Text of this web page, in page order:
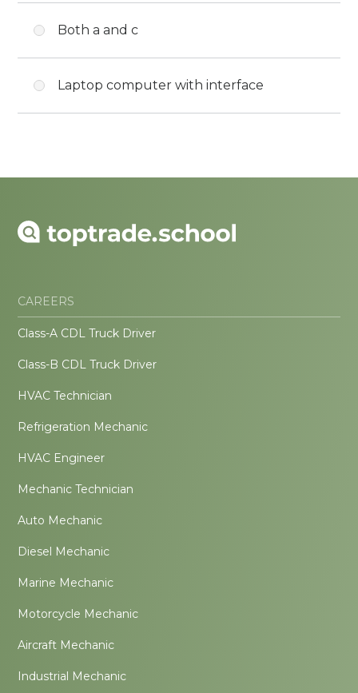
Both a and c
Laptop computer with interface
CAREERS
Class-A CDL Truck Driver
Class-B CDL Truck Driver
HVAC Technician
Refrigeration Mechanic
HVAC Engineer
Mechanic Technician
Auto Mechanic
Diesel Mechanic
Marine Mechanic
Motorcycle Mechanic
Aircraft Mechanic
Industrial Mechanic